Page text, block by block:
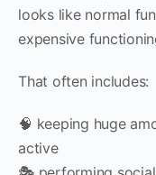
looks like normal
expensive
That often includes:
🧠 keeping huge
active